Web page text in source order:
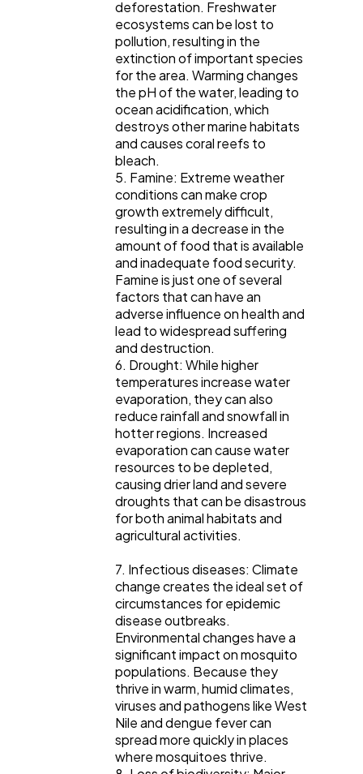
deforestation. Freshwater
ecosystems can be lost to
pollution, resulting in the
extinction of important species
for the area. Warming changes
the pH of the water, leading to
ocean acidification, which
destroys other marine habitats
and causes coral reefs to
bleach.
5. Famine: Extreme weather
conditions can make crop
growth extremely difficult,
resulting in a decrease in the
amount of food that is available
and inadequate food security.
Famine is just one of several
factors that can have an
adverse influence on health and
lead to widespread suffering
and destruction.
6. Drought: While higher
temperatures increase water
evaporation, they can also
reduce rainfall and snowfall in
hotter regions. Increased
evaporation can cause water
resources to be depleted,
causing drier land and severe
droughts that can be disastrous
for both animal habitats and
agricultural activities.
7. Infectious diseases: Climate
change creates the ideal set of
circumstances for epidemic
disease outbreaks.
Environmental changes have a
significant impact on mosquito
populations. Because they
thrive in warm, humid climates,
viruses and pathogens like West
Nile and dengue fever can
spread more quickly in places
where mosquitoes thrive.